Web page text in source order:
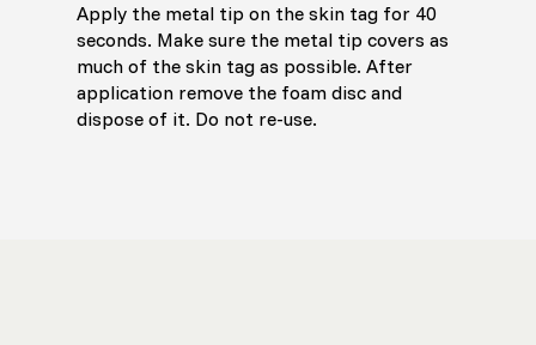
Apply the metal tip on the skin tag for 40
seconds. Make sure the metal tip covers as
much of the skin tag as possible. After
application remove the foam disc and
dispose of it. Do not re-use.